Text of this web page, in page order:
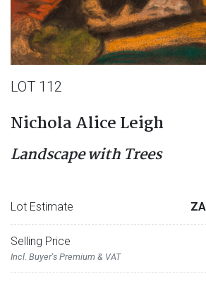
LOT 112
Nichola Alice Leigh
Landscape with Trees
Lot Estimate
Selling Price
Incl. Buyer's Premium & VAT